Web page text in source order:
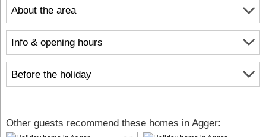
About the area
Info & opening hours
Before the holiday
Other guests recommend these homes in Agger: